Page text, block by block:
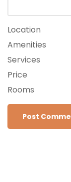
Location
Amenities
Services
Price
Rooms